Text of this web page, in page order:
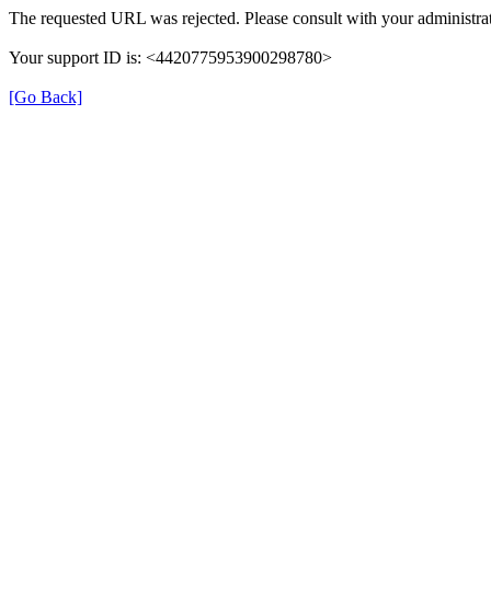
The requested URL was rejected. Please consult with your
Your support ID is: <4420775953900298780>
[Go Back]